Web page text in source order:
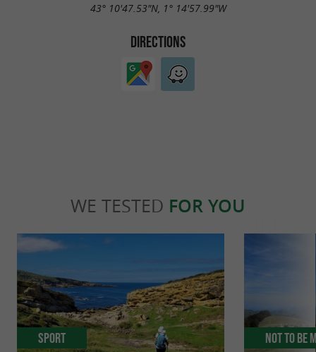
43° 10'47.53"N, 1° 14'57.99"W
DIRECTIONS
WE TESTED FOR YOU
Sport Not to be